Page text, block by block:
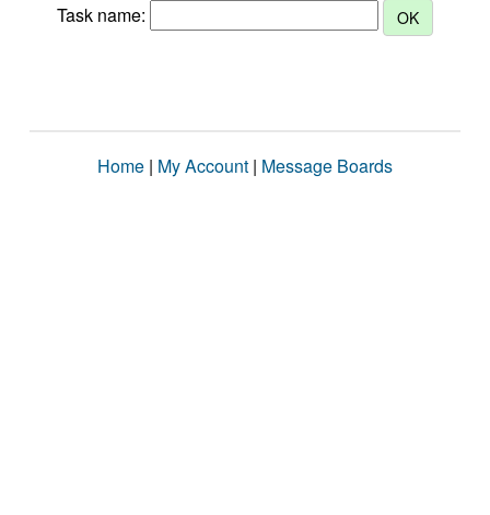
Task name:
Home | My Account | Message Boards